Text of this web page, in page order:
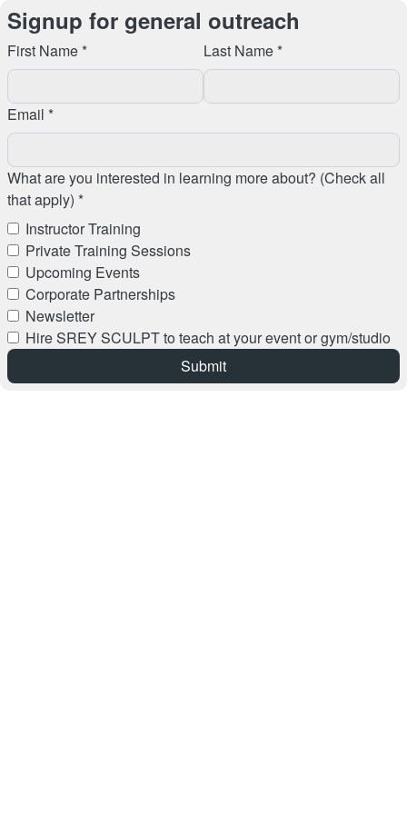
Signup for general outreach
First Name * Last Name *
Email *
What are you interested in learning more about? (Check all
that apply) *
Instructor Training
Private Training Sessions
Upcoming Events
Corporate Partnerships
Newsletter
Hire SREY SCULPT to teach at your event or gym/studio
Submit